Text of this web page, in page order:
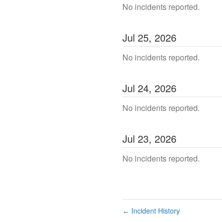
No incidents reported.
Jul 25, 2026
No incidents reported.
Jul 24, 2026
No incidents reported.
Jul 23, 2026
No incidents reported.
← Incident History